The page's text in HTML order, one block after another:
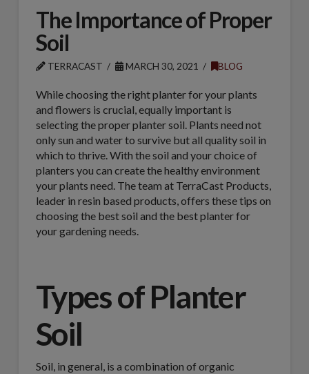
The Importance of Proper
Soil
TERRACAST MARCH 30, 2021 BLOG
While choosing the right planter for your plants
and flowers is crucial, equally important is
selecting the proper planter soil. Plants need not
only sun and water to survive but all quality soil in
which to thrive. With the soil and your choice of
planters you can create the healthy environment
your plants need. The team at TerraCast Products,
leader in resin based products, offers these tips on
choosing the best soil and the best planter for
your gardening needs.
Types of Planter
Soil
Soil, in general, is a combination of organic